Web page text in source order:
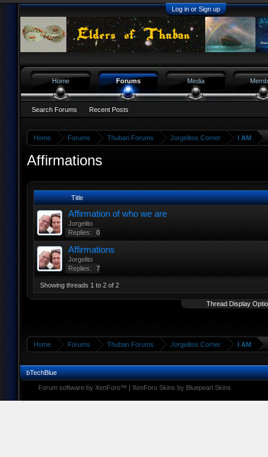
Log in or Sign up
Home Forums Thuban Forums Jorgelitos Corner I AM
Affirmations
Title
Affirmation of who we are
Jorgelito
Replies:
0
Affirmations
Jorgelito
Replies:
7
Showing threads 1 to 2 of 2
Thread Display
Home Forums Thuban Forums Jorgelitos Corner I AM
Home Forums
Search Forums Recent Posts
Media
bTechBlue
Forum software by XenForo™ | XenForo Skins by Bluepearl Skins